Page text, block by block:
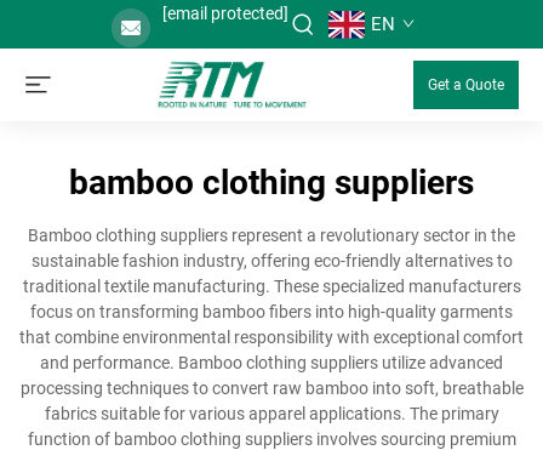
[email protected] EN
Get a Quote
bamboo clothing suppliers
Bamboo clothing suppliers represent a revolutionary sector in the
sustainable fashion industry, offering eco-friendly alternatives to
traditional textile manufacturing. These specialized manufacturers
focus on transforming bamboo fibers into high-quality garments
that combine environmental responsibility with exceptional comfort
and performance. Bamboo clothing suppliers utilize advanced
processing techniques to convert raw bamboo into soft, breathable
fabrics suitable for various apparel applications. The primary
function of bamboo clothing suppliers involves sourcing premium